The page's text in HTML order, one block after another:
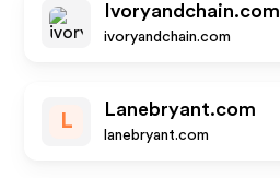
Ivoryandchain.com
ivoryandchain.com
L
Lanebryant.com
lanebryant.com